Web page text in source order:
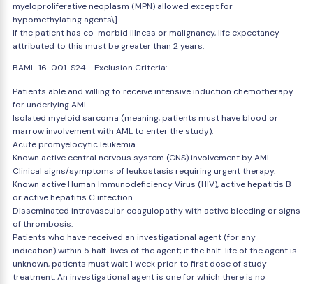
myeloproliferative neoplasm (MPN) allowed except for
hypomethylating agents\].
If the patient has co-morbid illness or malignancy, life expectancy
attributed to this must be greater than 2 years.
BAML-16-001-S24 - Exclusion Criteria:
Patients able and willing to receive intensive induction chemotherapy
for underlying AML.
Isolated myeloid sarcoma (meaning, patients must have blood or
marrow involvement with AML to enter the study).
Acute promyelocytic leukemia.
Known active central nervous system (CNS) involvement by AML.
Clinical signs/symptoms of leukostasis requiring urgent therapy.
Known active Human Immunodeficiency Virus (HIV), active hepatitis B
or active hepatitis C infection.
Disseminated intravascular coagulopathy with active bleeding or signs
of thrombosis.
Patients who have received an investigational agent (for any
indication) within 5 half-lives of the agent; if the half-life of the agent is
unknown, patients must wait 1 week prior to first dose of study
treatment. An investigational agent is one for which there is no